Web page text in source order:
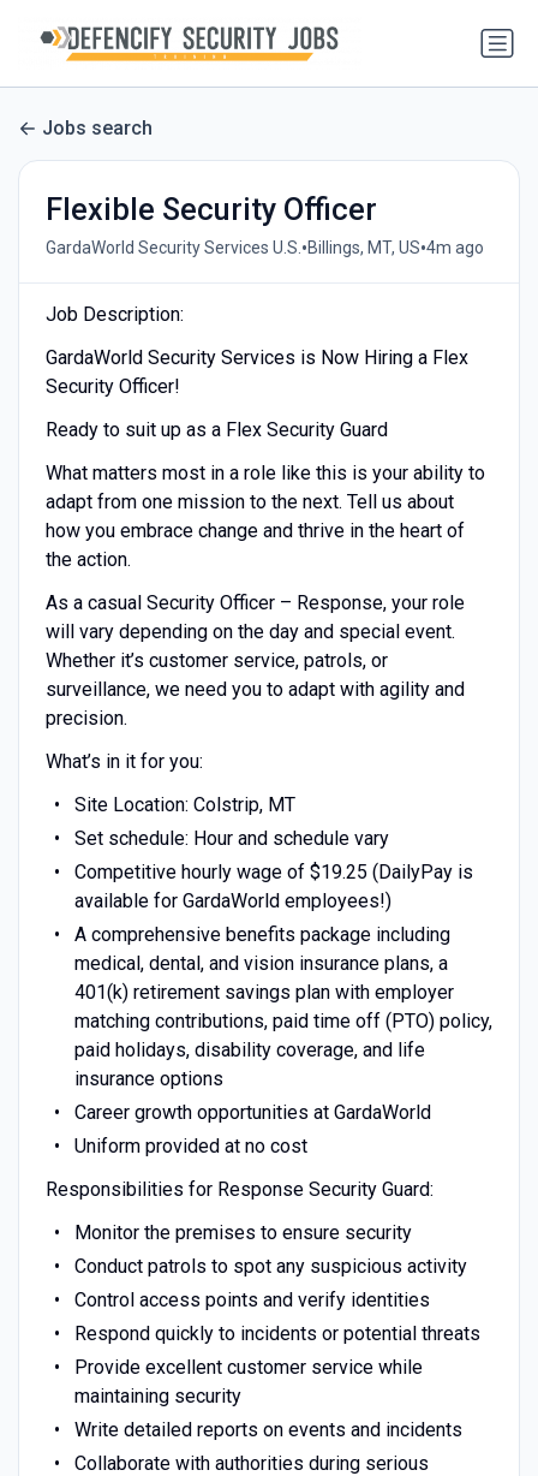
Jobs search
Flexible Security Officer
GardaWorld Security Services U.S.•Billings, MT, US•4m ago
Job Description:
GardaWorld Security Services is Now Hiring a Flex
Security Officer!
Ready to suit up as a Flex Security Guard
What matters most in a role like this is your ability to
adapt from one mission to the next. Tell us about
how you embrace change and thrive in the heart of
the action.
As a casual Security Officer – Response, your role
will vary depending on the day and special event.
Whether it’s customer service, patrols, or
surveillance, we need you to adapt with agility and
precision.
What’s in it for you:
Site Location: Colstrip, MT
Set schedule: Hour and schedule vary
Competitive hourly wage of $19.25 (DailyPay is
available for GardaWorld employees!)
A comprehensive benefits package including
medical, dental, and vision insurance plans, a
401(k) retirement savings plan with employer
matching contributions, paid time off (PTO) policy,
paid holidays, disability coverage, and life
insurance options
Career growth opportunities at GardaWorld
Uniform provided at no cost
Responsibilities for Response Security Guard:
Monitor the premises to ensure security
Conduct patrols to spot any suspicious activity
Control access points and verify identities
Respond quickly to incidents or potential threats
Provide excellent customer service while
maintaining security
Write detailed reports on events and incidents
Collaborate with authorities during serious